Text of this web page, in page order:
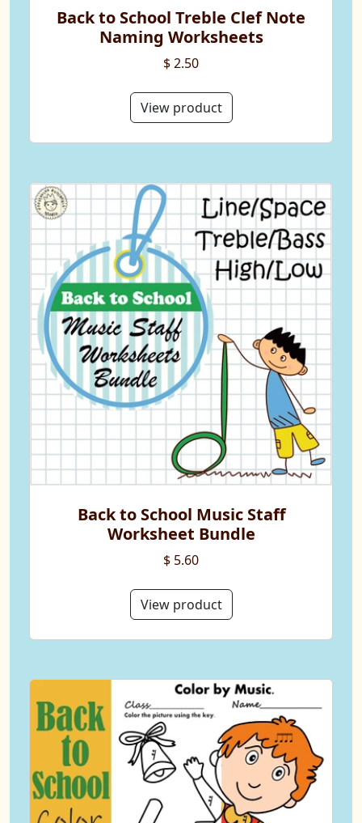
Back to School Treble Clef Note
Naming Worksheets
$ 2.50
View product
Back to School Music Staff
Worksheet Bundle
$ 5.60
View product